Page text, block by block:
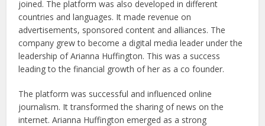
joined. The platform was also developed in different
countries and languages. It made revenue on
advertisements, sponsored content and alliances. The
company grew to become a digital media leader under the
leadership of Arianna Huffington. This was a success
leading to the financial growth of her as a co founder.
The platform was successful and influenced online
journalism. It transformed the sharing of news on the
internet. Arianna Huffington emerged as a strong